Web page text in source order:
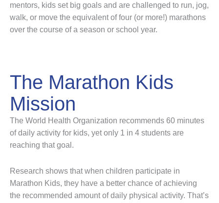
mentors, kids set big goals and are challenged to run, jog,
walk, or move the equivalent of four (or more!) marathons
over the course of a season or school year.
The Marathon Kids
Mission
The World Health Organization recommends 60 minutes
of daily activity for kids, yet only 1 in 4 students are
reaching that goal.
Research shows that when children participate in
Marathon Kids, they have a better chance of achieving
the recommended amount of daily physical activity. That’s